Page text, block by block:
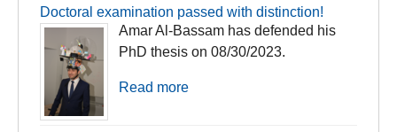
Doctoral examination passed with distinction!
Amar Al-Bassam has defended his
PhD thesis on 08/30/2023.
Read more